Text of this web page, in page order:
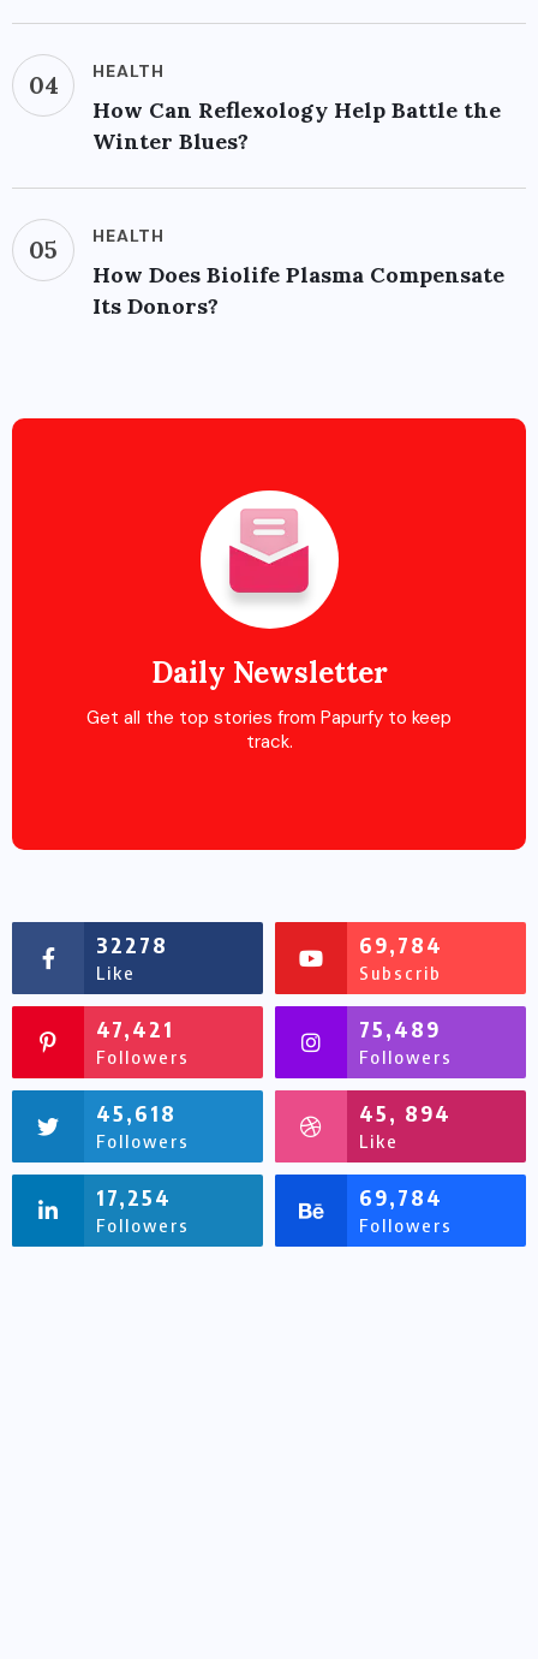
04 HEALTH
How Can Reflexology Help Battle the
Winter Blues?
05 HEALTH
How Does Biolife Plasma Compensate
Its Donors?
Daily Newsletter
Get all the top stories from Papurfy to keep
track.
32278
Like
69,784
Subscrib
47,421
Followers
75,489
Followers
45,618
Followers
45, 894
Like
17,254
Followers
69,784
Followers